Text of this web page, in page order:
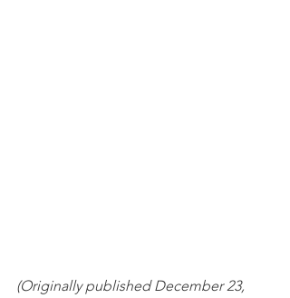
(Originally published December 23,